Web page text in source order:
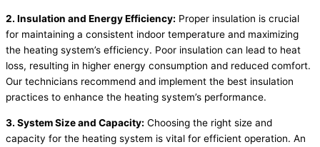
2. Insulation and Energy Efficiency: Proper insulation is crucial
for maintaining a consistent indoor temperature and maximizing
the heating system’s efficiency. Poor insulation can lead to heat
loss, resulting in higher energy consumption and reduced comfort.
Our technicians recommend and implement the best insulation
practices to enhance the heating system’s performance.
3. System Size and Capacity: Choosing the right size and
capacity for the heating system is vital for efficient operation. An